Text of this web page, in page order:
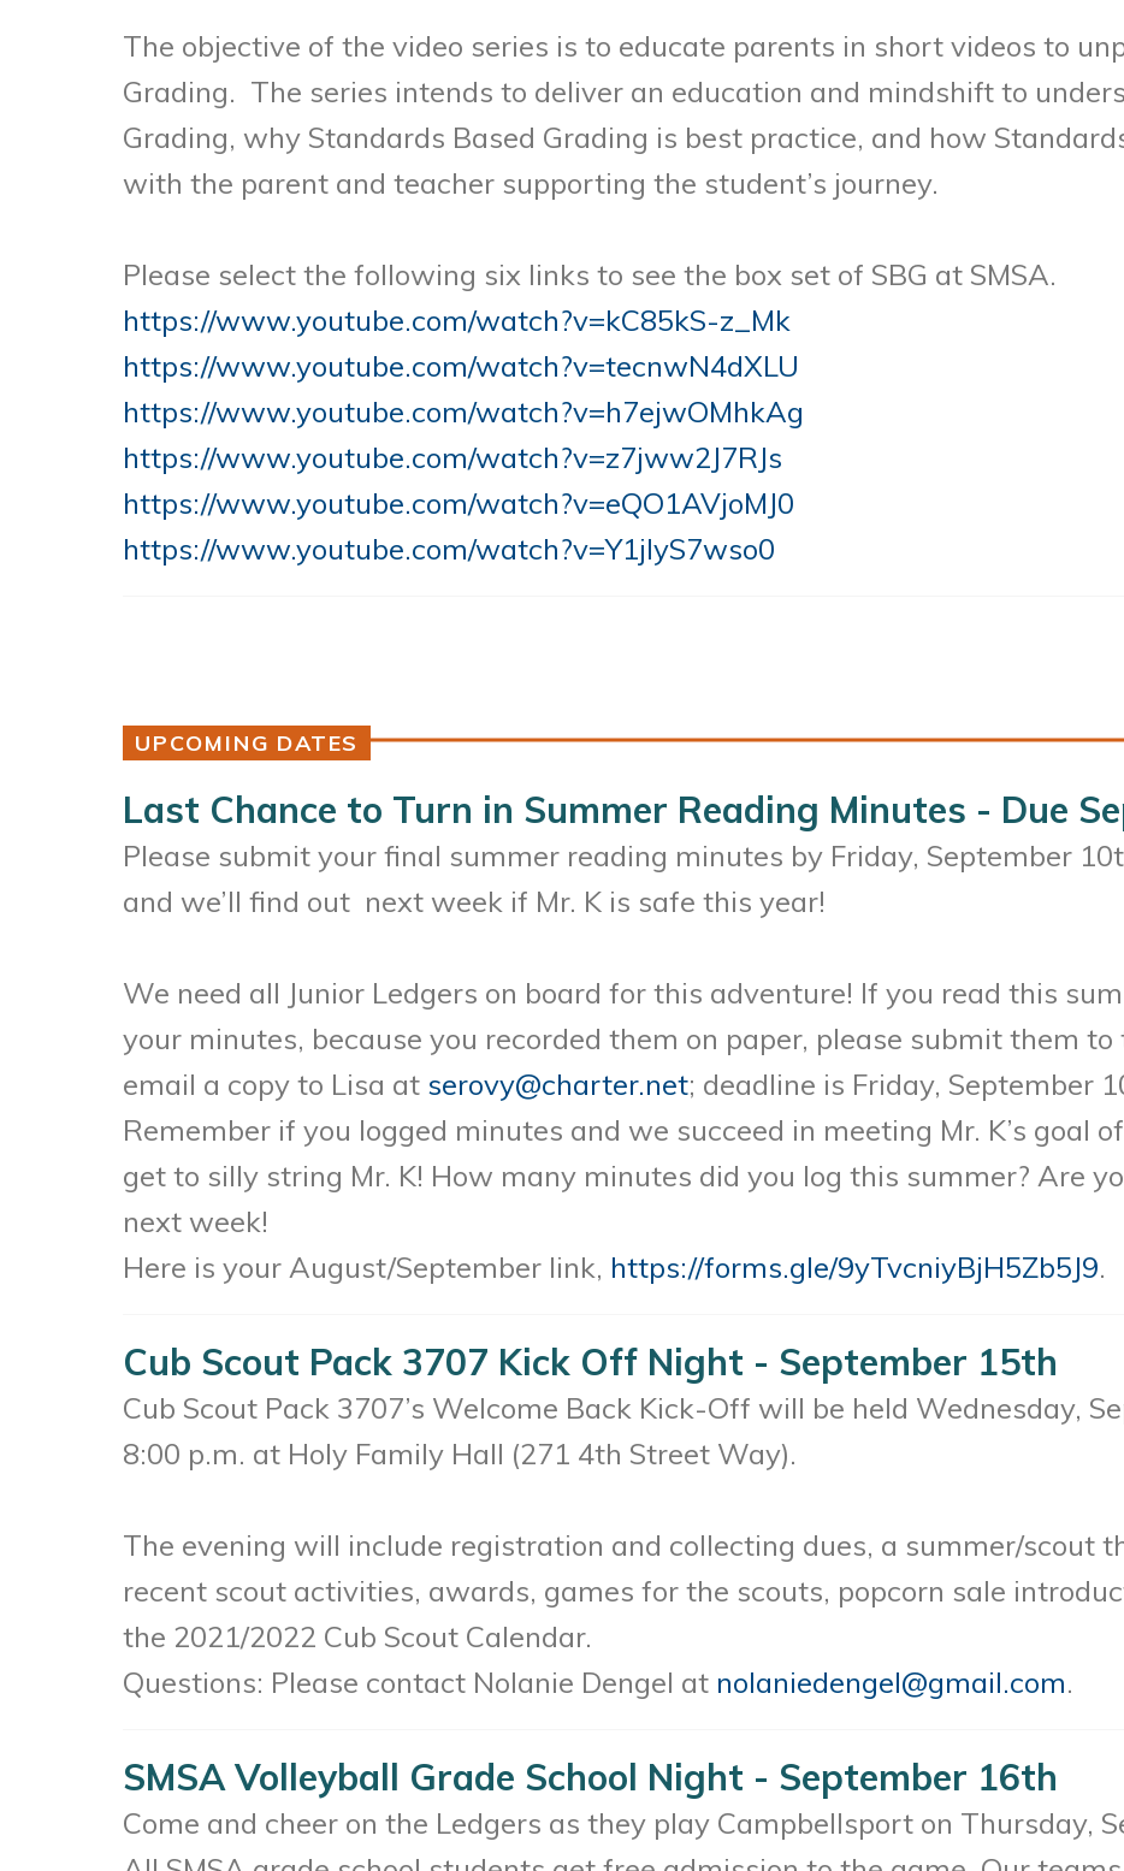
The objective of the video series is to educate parents in short videos to
Grading. The series intends to deliver an education and mindshift to
Grading, why Standards Based Grading is best practice, and how
with the parent and teacher supporting the student’s journey.
Please select the following six links to see the box set of SBG at SMSA.
https://www.youtube.com/watch?v=kC85kS-z_Mk
https://www.youtube.com/watch?v=tecnwN4dXLU
https://www.youtube.com/watch?v=h7ejwOMhkAg
https://www.youtube.com/watch?v=z7jww2J7RJs
https://www.youtube.com/watch?v=eQO1AVjoMJ0
https://www.youtube.com/watch?v=Y1jIyS7wso0
UPCOMING DATES
Last Chance to Turn in Summer Reading Minutes - Due
Please submit your final summer reading minutes by Friday, September
and we’ll find out next week if Mr. K is safe this year!
We need all Junior Ledgers on board for this adventure! If you read this
your minutes, because you recorded them on paper, please submit them
email a copy to Lisa at serovy@charter.net; deadline is Friday, September
Remember if you logged minutes and we succeed in meeting Mr. K’s goal
get to silly string Mr. K! How many minutes did you log this summer? Are
next week!
Here is your August/September link, https://forms.gle/9yTvcniyBjH5Zb5J9.
Cub Scout Pack 3707 Kick Off Night - September 15th
Cub Scout Pack 3707’s Welcome Back Kick-Off will be held Wednesday,
8:00 p.m. at Holy Family Hall (271 4th Street Way).
The evening will include registration and collecting dues, a summer/scout
recent scout activities, awards, games for the scouts, popcorn sale
the 2021/2022 Cub Scout Calendar.
Questions: Please contact Nolanie Dengel at nolaniedengel@gmail.com.
SMSA Volleyball Grade School Night - September 16th
Come and cheer on the Ledgers as they play Campbellsport on Thursday,